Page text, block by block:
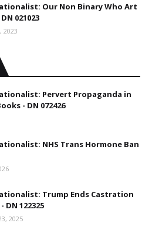
Our Non Binary Who Art
021023
2023
Pervert Propaganda in
- DN 072426
NHS Trans Hormone Ban
Trump Ends Castration
122325
2025